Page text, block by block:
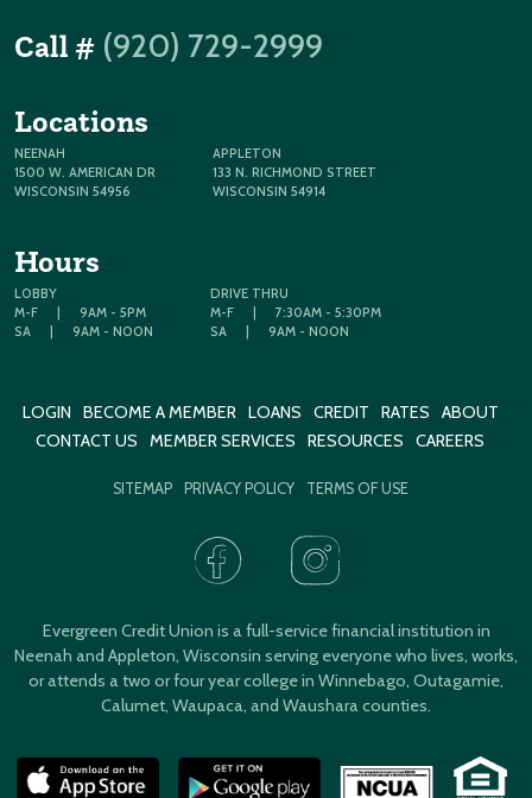
Call # (920) 729-2999
Locations
NEENAH
1500 W. AMERICAN DR
WISCONSIN 54956
APPLETON
133 N. RICHMOND STREET
WISCONSIN 54914
Hours
LOBBY
M-F
|
9AM - 5PM
SA
| 9AM - NOON
DRIVE THRU
M-F
|
7:30AM - 5:30PM
SA
| 9AM - NOON
LOGIN BECOME A MEMBER LOANS CREDIT RATES
ABOUT
CONTACT US
MEMBER SERVICES RESOURCES CAREERS
SITEMAP PRIVACY POLICY TERMS OF USE
Evergreen Credit Union is a full-service financial institution in
Neenah and Appleton, Wisconsin serving everyone who lives, works,
or attends a two or four year college in Winnebago, Outagamie,
Calumet, Waupaca, and Waushara counties.